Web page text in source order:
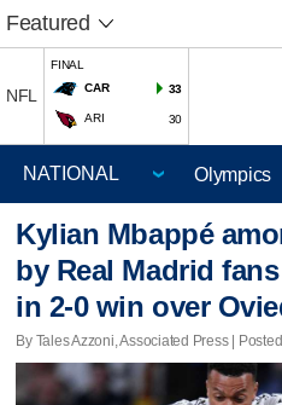
Featured
NFL
FINAL
CAR
33
ARI 30
Olympics
Kylian Mbappé
by Real Madrid
in 2-0 win over
By Tales Azzoni, Associated Press |